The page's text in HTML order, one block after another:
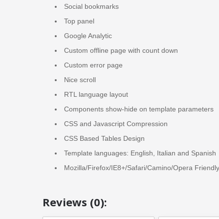
Social bookmarks
Top panel
Google Analytic
Custom offline page with count down
Custom error page
Nice scroll
RTL language layout
Components show-hide on template parameters
CSS and Javascript Compression
CSS Based Tables Design
Template languages: English, Italian and Spanish
Mozilla/Firefox/IE8+/Safari/Camino/Opera Friendly
Reviews (0):